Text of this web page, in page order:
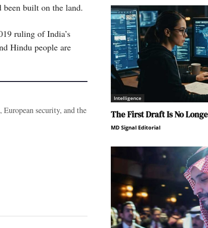
built on the land.
ruling of India’s
Hindu people are
security, and the
Intelligence
The First Draft Is No
MD Signal Editorial